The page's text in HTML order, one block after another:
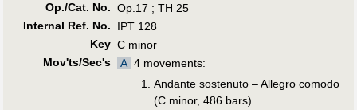
Op./Cat. No. Op.17 ; TH 25
Internal Ref. No.
IPT 128
Key C minor
Mov'ts/Sec's
A 4 movements:
Andante sostenuto – Allegro comodo
(C minor, 486 bars)